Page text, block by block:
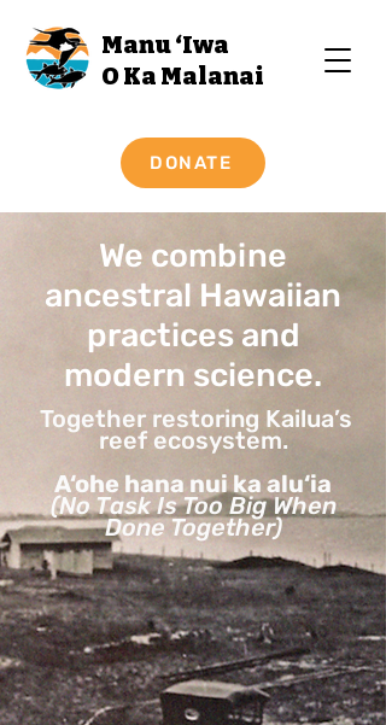
Manu ‘Iwa
O Ka Malanai
DONATE
We combine
ancestral Hawaiian
practices and
modern science.
Together restoring Kailua’s
reef ecosystem.
A‘ohe hana nui ka alu‘ia
(No Task Is Too Big When
Done Together)